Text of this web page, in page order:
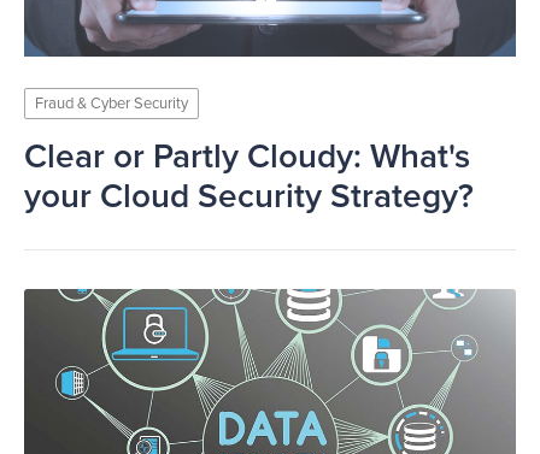
Fraud & Cyber Security
Clear or Partly Cloudy: What's
your Cloud Security Strategy?